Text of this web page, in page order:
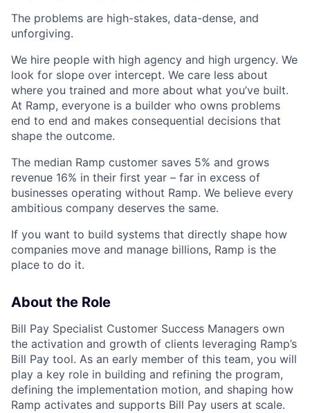
The problems are high-stakes, data-dense, and
unforgiving.
We hire people with high agency and high urgency. We
look for slope over intercept. We care less about
where you trained and more about what you’ve built.
At Ramp, everyone is a builder who owns problems
end to end and makes consequential decisions that
shape the outcome.
The median Ramp customer saves 5% and grows
revenue 16% in their first year – far in excess of
businesses operating without Ramp. We believe every
ambitious company deserves the same.
If you want to build systems that directly shape how
companies move and manage billions, Ramp is the
place to do it.
About the Role
Bill Pay Specialist Customer Success Managers own
the activation and growth of clients leveraging Ramp’s
Bill Pay tool. As an early member of this team, you will
play a key role in building and refining the program,
defining the implementation motion, and shaping how
Ramp activates and supports Bill Pay users at scale.